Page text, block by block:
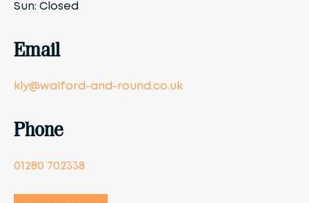
Sun: Closed
Email
kly@walford-and-round.co.uk
Phone
01280 702338